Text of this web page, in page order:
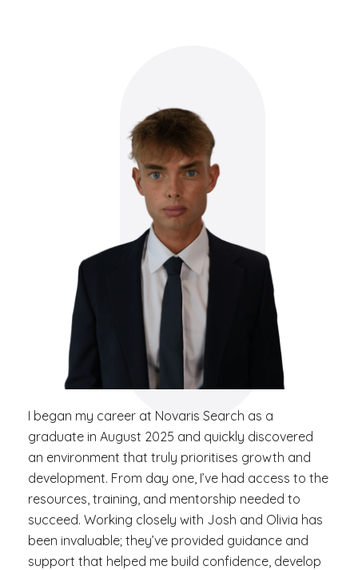
I began my career at Novaris Search as a
graduate in August 2025 and quickly discovered
an environment that truly prioritises growth and
development. From day one, I’ve had access to the
resources, training, and mentorship needed to
succeed. Working closely with Josh and Olivia has
been invaluable; they’ve provided guidance and
support that helped me build confidence, develop